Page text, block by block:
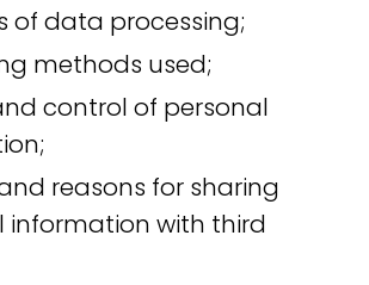
of data processing;
methods used;
control of personal
reasons for sharing
information with third